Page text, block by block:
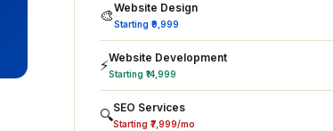
🎨Website Design
Starting ₹9,999
⚡Website Development
Starting ₹14,999
🔍SEO Services
Starting ₹7,999/mo